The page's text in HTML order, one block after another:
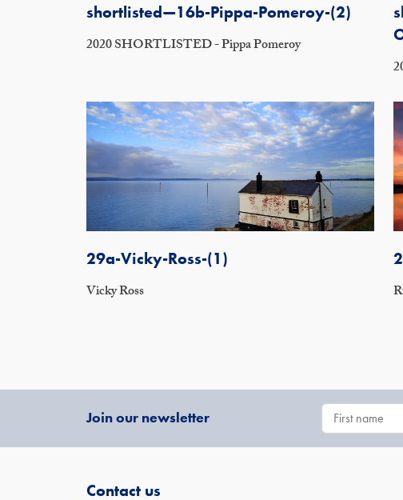
shortlisted—16b-Pippa-Pomeroy-(2)
2020 SHORTLISTED - Pippa Pomeroy
29a-Vicky-Ross-(1)
Vicky Ross
Join our newsletter
Contact us